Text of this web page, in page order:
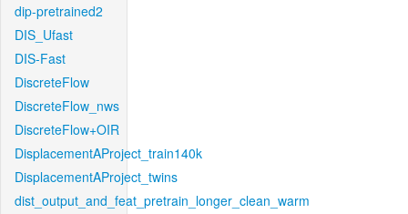
dip-pretrained2
DIS_Ufast
DIS-Fast
DiscreteFlow
DiscreteFlow_nws
DiscreteFlow+OIR
DisplacementAProject_train140k
DisplacementAProject_twins
dist_output_and_feat_pretrain_longer_clean_warm